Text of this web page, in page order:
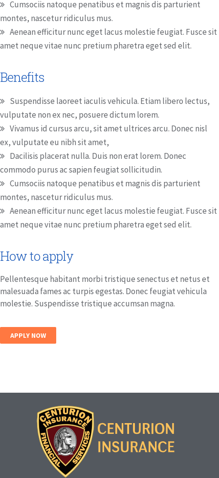
Cumsociis natoque penatibus et magnis dis parturient
montes, nascetur ridiculus mus.
Aenean efficitur nunc eget lacus molestie feugiat. Fusce sit
amet neque vitae nunc pretium pharetra eget sed elit.
Benefits
Suspendisse laoreet iaculis vehicula. Etiam libero lectus,
vulputate non ex nec, posuere dictum lorem.
Vivamus id cursus arcu, sit amet ultrices arcu. Donec nisl
ex, vulputate eu nibh sit amet,
Dacilisis placerat nulla. Duis non erat lorem. Donec
commodo purus ac sapien feugiat sollicitudin.
Cumsociis natoque penatibus et magnis dis parturient
montes, nascetur ridiculus mus.
Aenean efficitur nunc eget lacus molestie feugiat. Fusce sit
amet neque vitae nunc pretium pharetra eget sed elit.
How to apply
Pellentesque habitant morbi tristique senectus et netus et
malesuada fames ac turpis egestas. Donec feugiat vehicula
molestie. Suspendisse tristique accumsan magna.
APPLY NOW